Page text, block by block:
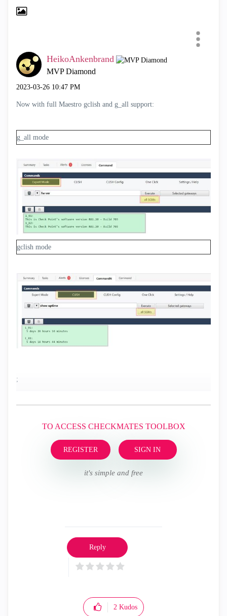
HeikoAnkenbrand
MVP Diamond
‎2023-03-26 10:47 PM
Now with full Maestro gclish and g_all support:
g_all mode
gclish mode
;
TO ACCESS CHECKMATES TOOLBOX
REGISTER SIGN IN
it's simple and free
2 Kudos
Reply